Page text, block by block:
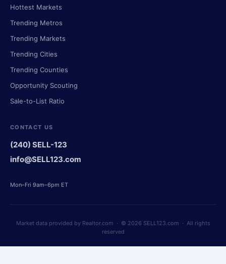
Hottest Markets
Trending Metros
Trending Markets
Trending Cities
Trending Counties
Opportunity Scouting
Sale-to-List Ratio
CONTACT US
(240) SELL-123
info@SELL123.com
Mon–Fri 9am–6pm ET
Market data provided by Realtor.com · © 2026 SELL123.com · All rights
reserved